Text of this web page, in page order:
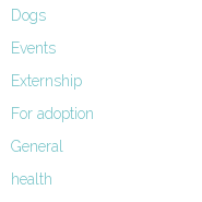
Dogs
Events
Externship
For adoption
General
health